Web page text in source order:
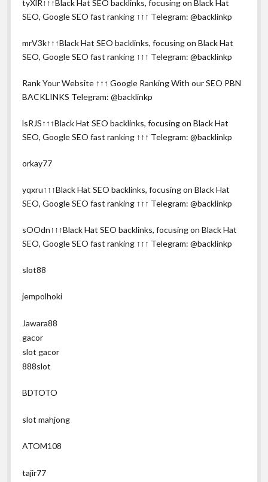
tyXlR↑↑↑Black Hat SEO backlinks, focusing on Black Hat
SEO, Google SEO fast ranking ↑↑↑ Telegram: @backlinkp
mrV3k↑↑↑Black Hat SEO backlinks, focusing on Black Hat
SEO, Google SEO fast ranking ↑↑↑ Telegram: @backlinkp
Rank Your Website ↑↑↑ Google Ranking With our SEO PBN
BACKLINKS Telegram: @backlinkp
lsRJS↑↑↑Black Hat SEO backlinks, focusing on Black Hat
SEO, Google SEO fast ranking ↑↑↑ Telegram: @backlinkp
orkay77
yqxru↑↑↑Black Hat SEO backlinks, focusing on Black Hat
SEO, Google SEO fast ranking ↑↑↑ Telegram: @backlinkp
sOOdn↑↑↑Black Hat SEO backlinks, focusing on Black Hat
SEO, Google SEO fast ranking ↑↑↑ Telegram: @backlinkp
slot88
jempolhoki
Jawara88
gacor
slot gacor
888slot
BDTOTO
slot mahjong
ATOM108
tajir77